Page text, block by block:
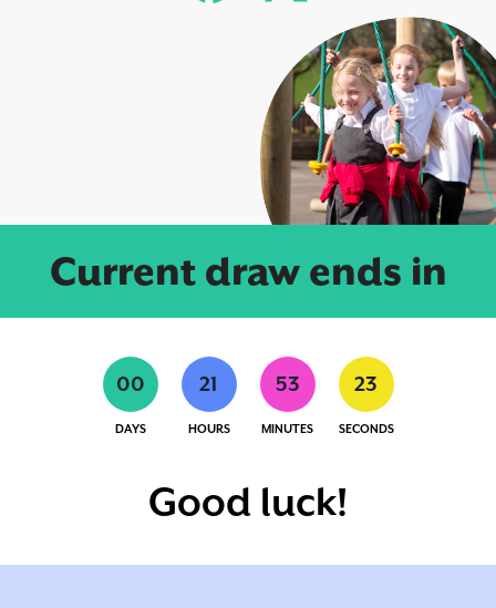
Current draw ends in
00
DAYS
21
HOURS
53
MINUTES
23
SECONDS
Good luck!